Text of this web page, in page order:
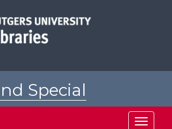
Special
Toggle